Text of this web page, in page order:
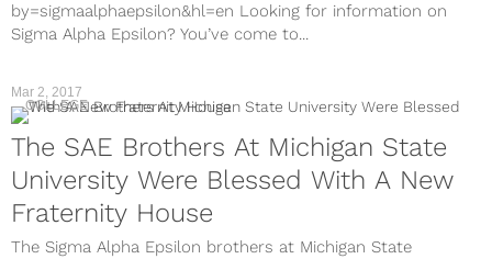
by=sigmaalphaepsilon&hl=en Looking for information on
Sigma Alpha Epsilon? You’ve come to...
Mar 2, 2017
COLLEGE
The SAE Brothers At Michigan State
University Were Blessed With A New
Fraternity House
The Sigma Alpha Epsilon brothers at Michigan State